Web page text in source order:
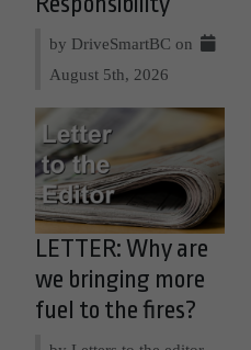
by DriveSmartBC on
August 5th, 2026
LETTER: Why are
we bringing more
fuel to the fires?